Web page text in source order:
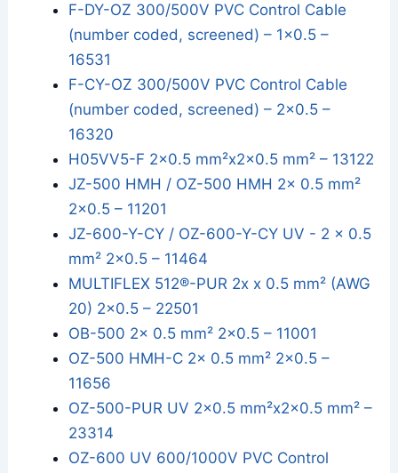
F-DY-OZ 300/500V PVC Control Cable
(number coded, screened) – 1x0.5 –
16531
F-CY-OZ 300/500V PVC Control Cable
(number coded, screened) – 2x0.5 –
16320
H05VV5-F 2x0.5 mm²x2x0.5 mm² – 13122
JZ-500 HMH / OZ-500 HMH 2x 0.5 mm²
2x0.5 – 11201
JZ-600-Y-CY / OZ-600-Y-CY UV - 2 x 0.5
mm² 2x0.5 – 11464
MULTIFLEX 512®-PUR 2x x 0.5 mm² (AWG
20) 2x0.5 – 22501
OB-500 2x 0.5 mm² 2x0.5 – 11001
OZ-500 HMH-C 2x 0.5 mm² 2x0.5 –
11656
OZ-500-PUR UV 2x0.5 mm²x2x0.5 mm² –
23314
OZ-600 UV 600/1000V PVC Control